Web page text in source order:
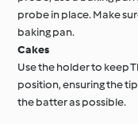
probe in place. Make
baking pan.
Cakes
Use the holder to keep
position, ensuring the
the batter as possible.